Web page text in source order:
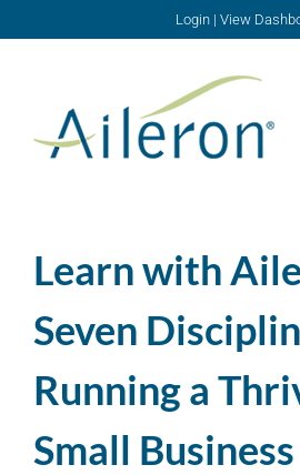
Login| View
Learn with
Seven
Running a
Small Business